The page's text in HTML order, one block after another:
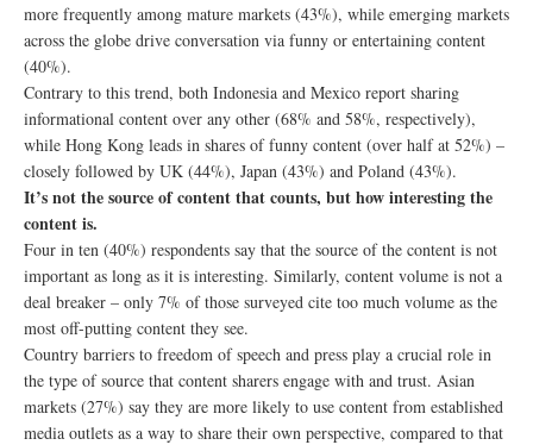
more frequently among mature markets (43%), while emerging markets
across the globe drive conversation via funny or entertaining content
(40%).
Contrary to this trend, both Indonesia and Mexico report sharing
informational content over any other (68% and 58%, respectively),
while Hong Kong leads in shares of funny content (over half at 52%) –
closely followed by UK (44%), Japan (43%) and Poland (43%).
It’s not the source of content that counts, but how interesting the
content is.
Four in ten (40%) respondents say that the source of the content is not
important as long as it is interesting. Similarly, content volume is not a
deal breaker – only 7% of those surveyed cite too much volume as the
most off-putting content they see.
Country barriers to freedom of speech and press play a crucial role in
the type of source that content sharers engage with and trust. Asian
markets (27%) say they are more likely to use content from established
media outlets as a way to share their own perspective, compared to that